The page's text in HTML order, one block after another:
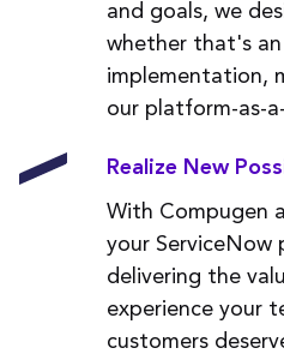
and goals, we
whether that's an
implementation,
our platform-as-
Realize New
With Compugen
your
delivering the
experience your
customers